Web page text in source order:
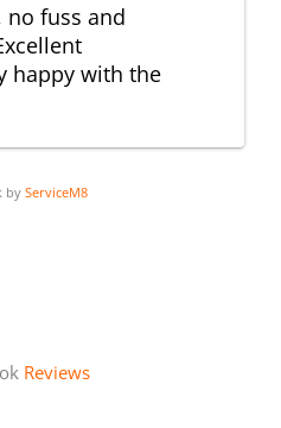
no fuss and
happy with the
by ServiceM8
Reviews